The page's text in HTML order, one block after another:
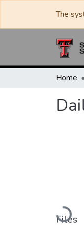
The
Home
Loading...
Files